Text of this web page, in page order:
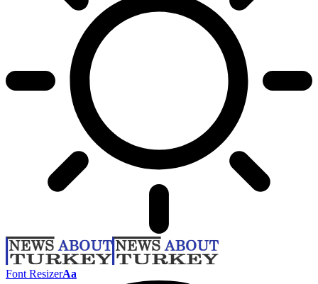
Font ResizerAa